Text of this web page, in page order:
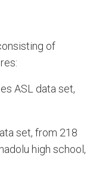
of
ASL data set,
set, from 218
high school,